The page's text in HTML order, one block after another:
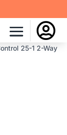

25-1 2-Way